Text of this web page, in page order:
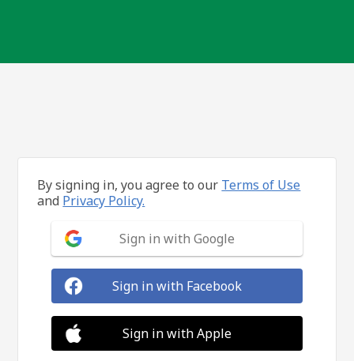
By signing in, you agree to our Terms of Use
and Privacy Policy.
Sign in with Google
Sign in with Facebook
Sign in with Apple